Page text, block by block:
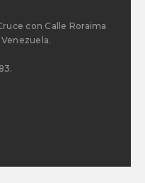
con Calle Roraima